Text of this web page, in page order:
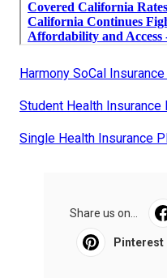
Harmony SoCal
Student Health Insurance
Single Health Insurance
Share us on...
Pinterest